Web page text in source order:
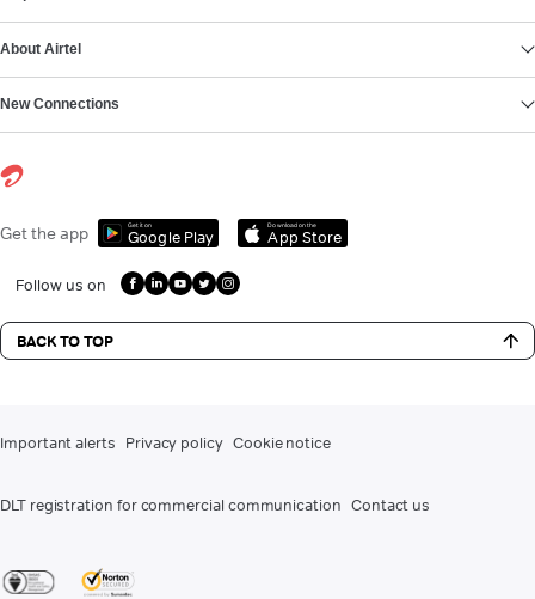
About Airtel
New Connections
Get the app Get it on
Google Play
Download on the
App Store
Follow us on
BACK TO TOP
Important alerts Privacy policy Cookie notice
DLT registration for commercial communication Contact us